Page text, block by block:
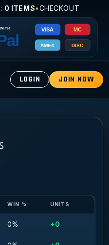
0 ITEMS•CHECKOUT
LOGIN JOIN NOW
WIN % UNITS
0% +0